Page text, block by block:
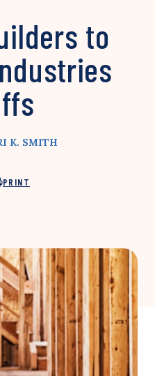
to
K. SMITH
PRINT